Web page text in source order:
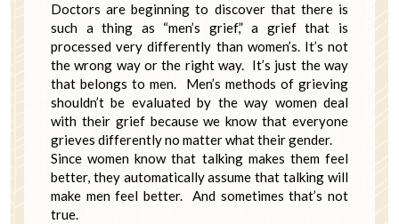
Doctors are beginning to discover that there is
such a thing as “men’s grief,” a grief that is
processed very differently than women’s. It’s not
the wrong way or the right way. It’s just the way
that belongs to men. Men’s methods of grieving
shouldn’t be evaluated by the way women deal
with their grief because we know that everyone
grieves differently no matter what their gender.
Since women know that talking makes them feel
better, they automatically assume that talking will
make men feel better. And sometimes that’s not
true.